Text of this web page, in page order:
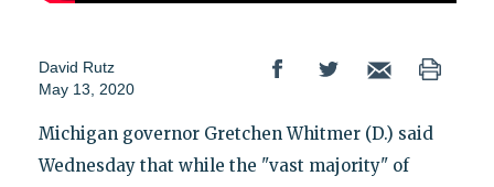
David Rutz
May 13, 2020
Michigan governor Gretchen Whitmer (D.) said
Wednesday that while the "vast majority" of